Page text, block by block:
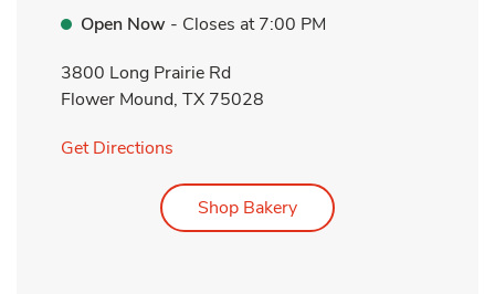
Open Now - Closes at 7:00 PM
3800 Long Prairie Rd
Flower Mound, TX 75028
Get Directions
Shop BakeryLink Opens in New Tab